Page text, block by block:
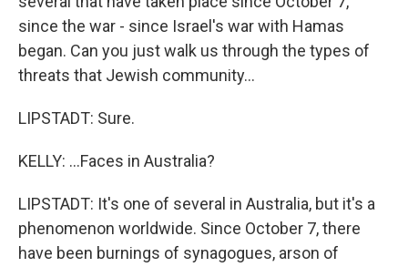
since the war - since Israel's war with Hamas
began. Can you just walk us through the types of
threats that Jewish community...
LIPSTADT: Sure.
KELLY: ...Faces in Australia?
LIPSTADT: It's one of several in Australia, but it's a
phenomenon worldwide. Since October 7, there
have been burnings of synagogues, arson of